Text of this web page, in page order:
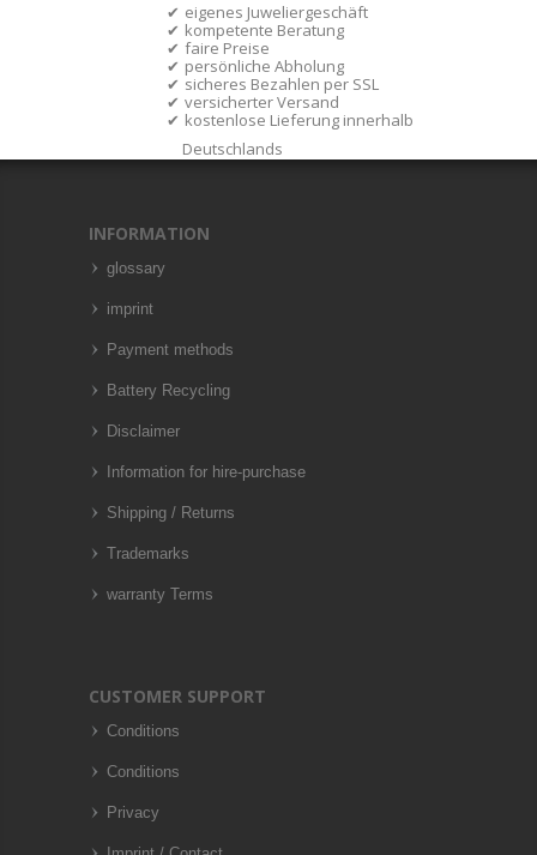
eigenes Juweliergeschäft
kompetente Beratung
faire Preise
persönliche Abholung
sicheres Bezahlen per SSL
versicherter Versand
kostenlose Lieferung innerhalb
Deutschlands
INFORMATION
glossary
imprint
Payment methods
Battery Recycling
Disclaimer
Information for hire-purchase
Shipping / Returns
Trademarks
warranty Terms
CUSTOMER SUPPORT
Conditions
Conditions
Privacy